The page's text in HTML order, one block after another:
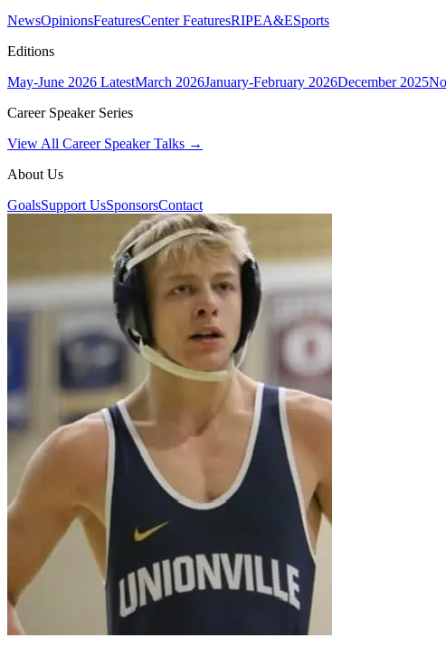
NewsOpinionsFeaturesCenter FeaturesRIPEA&ESports
Editions
May-June 2026 LatestMarch 2026January-February 2026December 2025
Career Speaker Series
View All Career Speaker Talks →
About Us
GoalsSupport UsSponsorsContact